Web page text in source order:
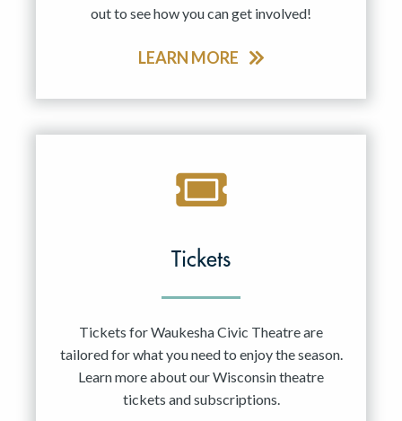
out to see how you can get involved!
LEARN MORE
Tickets
Tickets for Waukesha Civic Theatre are
tailored for what you need to enjoy the season.
Learn more about our Wisconsin theatre
tickets and subscriptions.